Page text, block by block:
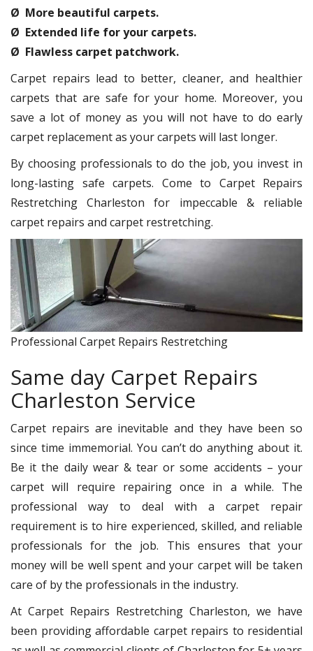
Ø More beautiful carpets.
Ø Extended life for your carpets.
Ø Flawless carpet patchwork.
Carpet repairs lead to better, cleaner, and healthier
carpets that are safe for your home. Moreover, you
save a lot of money as you will not have to do early
carpet replacement as your carpets will last longer.
By choosing professionals to do the job, you invest in
long-lasting safe carpets. Come to Carpet Repairs
Restretching Charleston for impeccable & reliable
carpet repairs and carpet restretching.
Professional Carpet Repairs Restretching
Same day Carpet Repairs
Charleston Service
Carpet repairs are inevitable and they have been so
since time immemorial. You can’t do anything about it.
Be it the daily wear & tear or some accidents – your
carpet will require repairing once in a while. The
professional way to deal with a carpet repair
requirement is to hire experienced, skilled, and reliable
professionals for the job. This ensures that your
money will be well spent and your carpet will be taken
care of by the professionals in the industry.
At Carpet Repairs Restretching Charleston, we have
been providing affordable carpet repairs to residential